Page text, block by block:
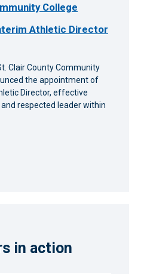
College
Athletic Director
Clair County Community
the appointment of
Director, effective
respected leader within
in action